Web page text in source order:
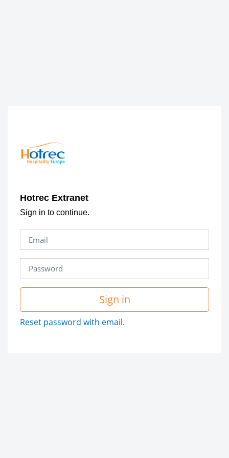
Hotrec Extranet
Sign in to continue.
Sign in
Reset password with email.